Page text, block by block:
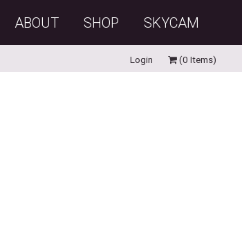
ABOUT SHOP SKYCAM
Login (0 Items)